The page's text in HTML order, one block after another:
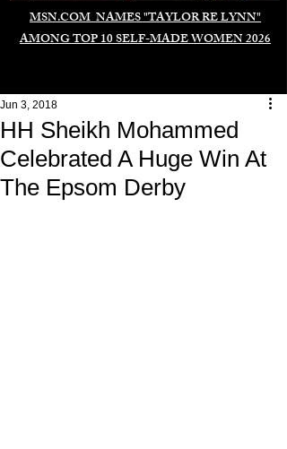
MSN.COM NAMES "TAYLOR RE LYNN"
AMONG TOP 10 SELF-MADE WOMEN 2026
HH Sheikh Mohammed
Celebrated A Huge Win At
The Epsom Derby
Jun 3, 2018